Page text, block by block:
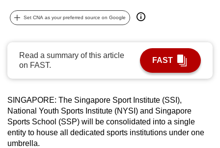
Set CNA as your preferred source on Google
Read a summary of this article
on FAST.
FAST
SINGAPORE: The Singapore Sport Institute (SSI),
National Youth Sports Institute (NYSI) and Singapore
Sports School (SSP) will be consolidated into a single
entity to house all dedicated sports institutions under one
umbrella.
can
possibly
To
continue,
upgrade
a
supported
browser
or,